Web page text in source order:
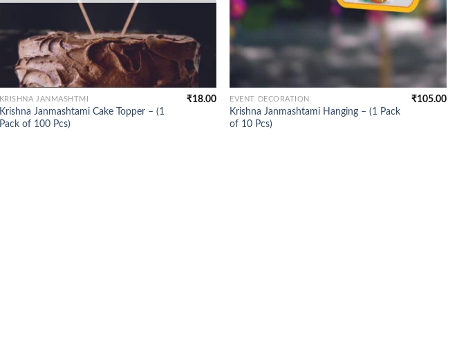
KRISHNA JANMASHTMI
Krishna Janmashtami Cake Topper – (1
Pack of 100 Pcs)
₹18.00 EVENT DECORATION
Krishna Janmashtami Hanging – (1 Pack
of 10 Pcs)
₹105.00